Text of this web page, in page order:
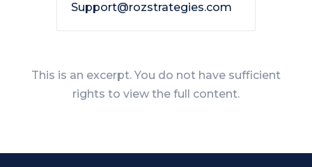
Support@rozstrategies.com
This is an excerpt. You do not have sufficient
rights to view the full content.